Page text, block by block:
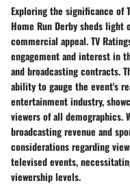
Exploring the significance of
Home Run Derby sheds light
commercial appeal. TV
engagement and interest in
and broadcasting contracts.
ability to gauge the event's
entertainment industry,
viewers of all demographics.
broadcasting revenue and
considerations regarding
televised events,
viewership levels.